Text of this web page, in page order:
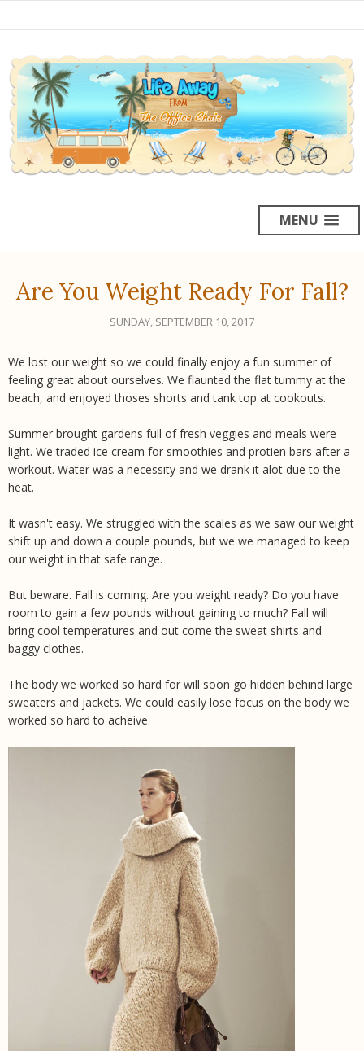
MENU
Are You Weight Ready For Fall?
SUNDAY, SEPTEMBER 10, 2017
We lost our weight so we could finally enjoy a fun summer of
feeling great about ourselves. We flaunted the flat tummy at the
beach, and enjoyed thoses shorts and tank top at cookouts.
Summer brought gardens full of fresh veggies and meals were
light. We traded ice cream for smoothies and protien bars after a
workout. Water was a necessity and we drank it alot due to the
heat.
It wasn't easy. We struggled with the scales as we saw our weight
shift up and down a couple pounds, but we we managed to keep
our weight in that safe range.
But beware. Fall is coming. Are you weight ready? Do you have
room to gain a few pounds without gaining to much? Fall will
bring cool temperatures and out come the sweat shirts and
baggy clothes.
The body we worked so hard for will soon go hidden behind large
sweaters and jackets. We could easily lose focus on the body we
worked so hard to acheive.